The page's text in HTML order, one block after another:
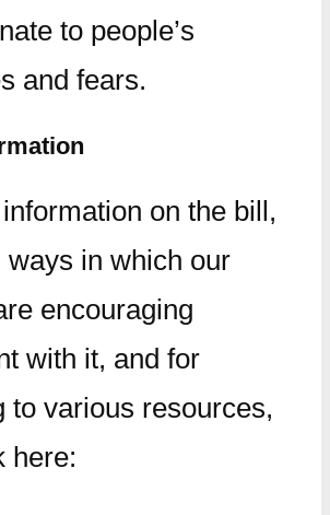
to people’s
and fears.
on the bill,
ways in which our
encouraging
with it, and for
to various resources,
here: